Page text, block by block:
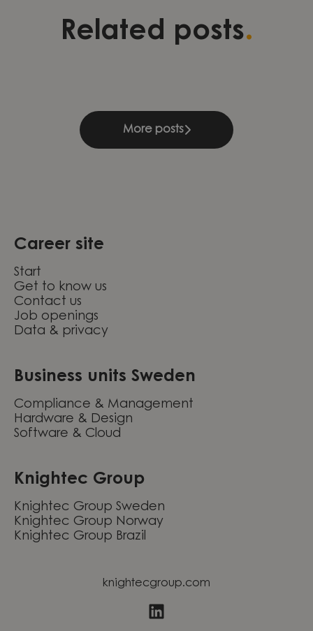
Related posts.
Three stories of development,
leadership, and continuous
Validation as a foundation for
quality and growth within
Leading change through
engineering excellence at
More posts
Career site
Start
Get to know us
Contact us
Job openings
Data & privacy
Business units Sweden
Compliance & Management
Hardware & Design
Software & Cloud
Knightec Group
Knightec Group Sweden
Knightec Group Norway
Knightec Group Brazil
knightecgroup.com